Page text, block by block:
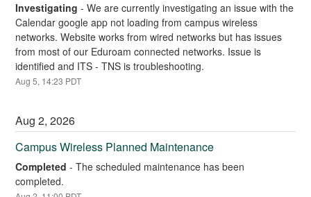
Investigating -We are currently investigating an issue with the
Calendar google app not loading from campus wireless
networks. Website works from wired networks but has issues
from most of our Eduroam connected networks. Issue is
identified and ITS - TNS is troubleshooting.
Aug5, 14:23 PDT
Aug2,2026
Campus Wireless Planned Maintenance
Completed -The scheduled maintenance has been
completed.